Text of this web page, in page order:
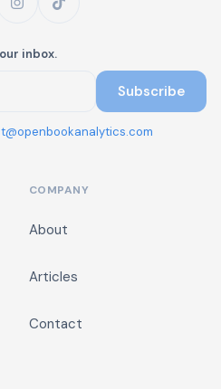
inbox.
Subscribe
COMPANY
About
Articles
Contact